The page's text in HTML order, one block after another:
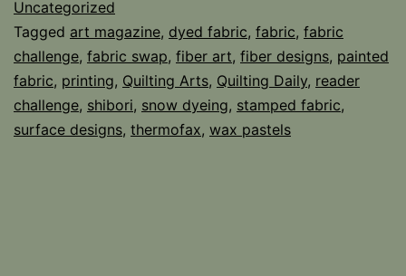
Uncategorized
Tagged art magazine, dyed fabric, fabric, fabric
challenge, fabric swap, fiber art, fiber designs, painted
fabric, printing, Quilting Arts, Quilting Daily, reader
challenge, shibori, snow dyeing, stamped fabric,
surface designs, thermofax, wax pastels